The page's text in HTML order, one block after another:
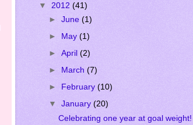
▼ 2012 (41)
► June (1)
►
May (1)
► April (2)
►
March (7)
►
February (10)
▼ January (20)
Celebrating one year at goal weight!